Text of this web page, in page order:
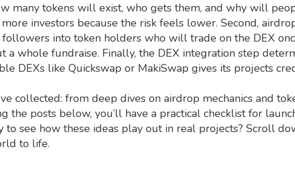
many tokens will exist, who gets them, and why will
investors because the risk feels lower. Second,
into token holders who will trade on the DEX
whole fundraise. Finally, the DEX integration step
DEXs like Quickswap or MakiSwap gives its projects
collected: from deep dives on airdrop mechanics and
the posts below, you’ll have a practical checklist for
see how these ideas play out in real projects? Scroll
to life.